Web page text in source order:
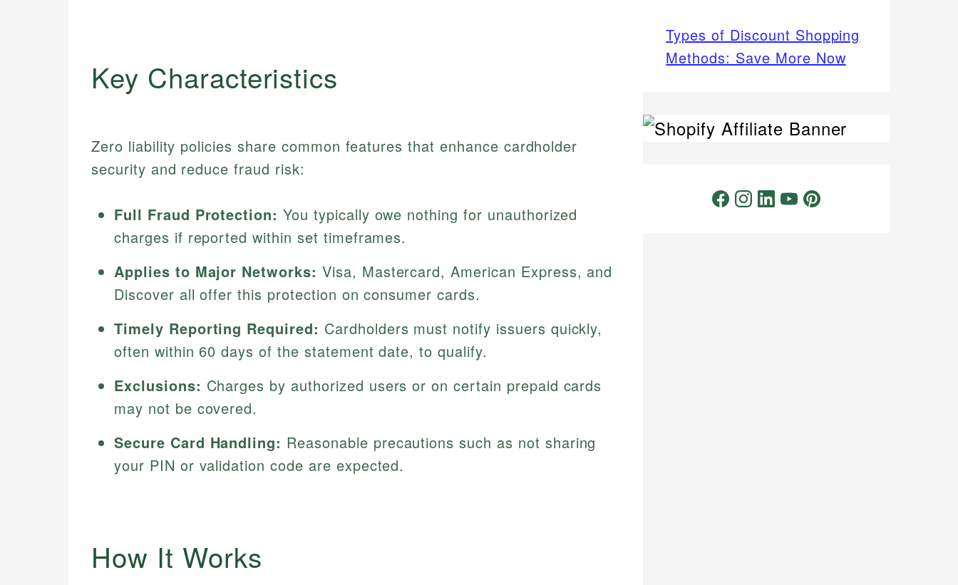
Key Characteristics
Zero liability policies share common features that enhance cardholder
security and reduce fraud risk:
Full Fraud Protection: You typically owe nothing for unauthorized
charges if reported within set timeframes.
Applies to Major Networks: Visa, Mastercard, American Express, and
Discover all offer this protection on consumer cards.
Timely Reporting Required: Cardholders must notify issuers quickly,
often within 60 days of the statement date, to qualify.
Exclusions: Charges by authorized users or on certain prepaid cards
may not be covered.
Secure Card Handling: Reasonable precautions such as not sharing
your PIN or validation code are expected.
How It Works
Types of Discount Shopping
Methods: Save More Now